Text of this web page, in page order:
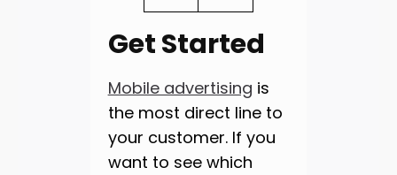
Get Started
Mobile advertising is
the most direct line to
your customer. If you
want to see which